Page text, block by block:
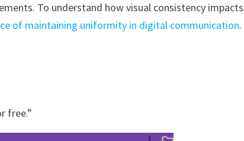
To understand how visual consistency impacts
of maintaining uniformity in digital communication.
free.”